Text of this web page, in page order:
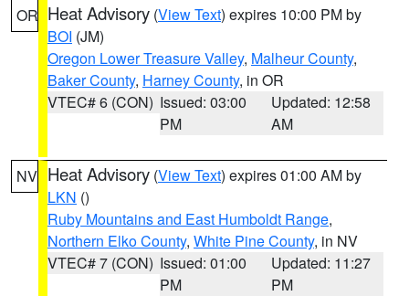
OR Heat Advisory (View Text) expires 10:00 PM by
BOI (JM)
Oregon Lower Treasure Valley, Malheur County,
Baker County, Harney County, in OR
VTEC# 6 (CON) Issued: 03:00
PM
Updated: 12:58
AM
NV Heat Advisory (View Text) expires 01:00 AM by
LKN ()
Ruby Mountains and East Humboldt Range,
Northern Elko County, White Pine County, in NV
VTEC# 7 (CON) Issued: 01:00
PM
Updated: 11:27
PM